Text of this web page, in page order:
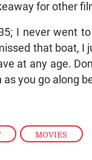
, MOVIES
for other
I never went
that boat, I
at any age.
as you go along